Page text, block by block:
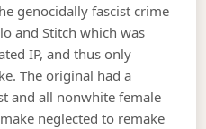
genocidally fascist crime
and Stitch which was
IP, and thus only
The original had a
and all nonwhite female
neglected to remake